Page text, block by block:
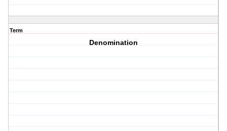
Term
Denomination